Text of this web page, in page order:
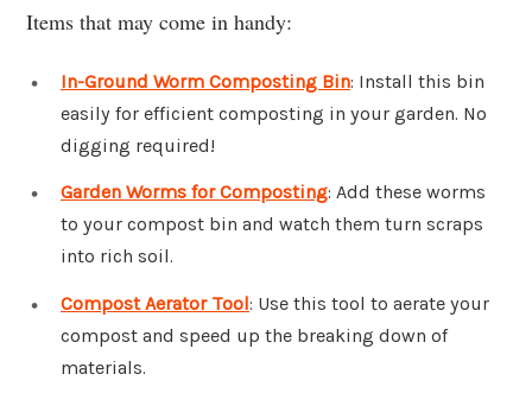
Items that may come in handy:
In-Ground Worm Composting Bin: Install this bin
easily for efficient composting in your garden. No
digging required!
Garden Worms for Composting: Add these worms
to your compost bin and watch them turn scraps
into rich soil.
Compost Aerator Tool: Use this tool to aerate your
compost and speed up the breaking down of
materials.